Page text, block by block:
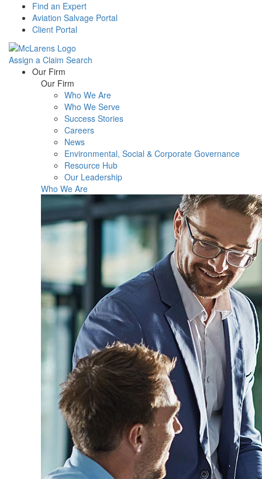
Find an Expert
Aviation Salvage Portal
Client Portal
Assign a Claim Search
Menu Our Firm
Our Firm
Who We Are
Who We Serve
Success Stories
Careers
News
Environmental, Social & Corporate Governance
Resource Hub
Our Leadership
Who We Are